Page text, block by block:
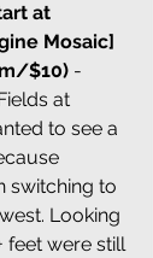
at
Mosaic]
$10) -
at
to see a
switching to
Looking
feet were still